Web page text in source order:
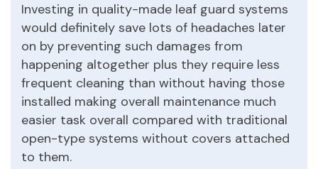
Investing in quality-made leaf guard systems
would definitely save lots of headaches later
on by preventing such damages from
happening altogether plus they require less
frequent cleaning than without having those
installed making overall maintenance much
easier task overall compared with traditional
open-type systems without covers attached
to them.